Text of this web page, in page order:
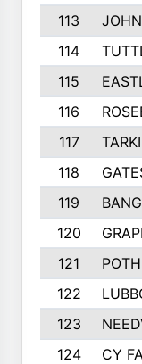
113
114
115
116
117
118
119
120
121
122
123
124
CY